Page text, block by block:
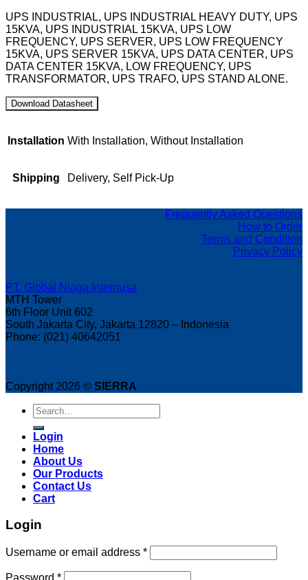
UPS INDUSTRIAL, UPS INDUSTRIAL HEAVY DUTY, UPS
15KVA, UPS INDUSTRIAL 15KVA, UPS LOW
FREQUENCY, UPS SERVER, UPS LOW FREQUENCY
15KVA, UPS SERVER 15KVA, UPS DATA CENTER, UPS
DATA CENTER 15KVA, LOW FREQUENCY, UPS
TRANSFORMATOR, UPS TRAFO, UPS STAND ALONE.
Installation With Installation, Without Installation
Shipping Delivery, Self Pick-Up
Frequently Asked Questions
How to Order
Terms and Condition
Privacy Policy
PT. Global Niaga Internusa
MTH Tower
6th Floor Unit 602
South Jakarta City, Jakarta 12820 – Indonesia
Phone: (021) 40642051
Copyright 2026 © SIERRA
Search
for:
Login
Home
About Us
Our Products
Contact Us
Cart
Login
Username or email address *